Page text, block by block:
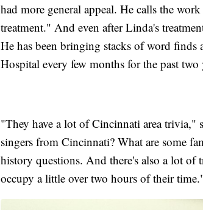
had more general appeal. He calls the
treatment." And even after Linda's
He has been bringing stacks of word
Hospital every few months for the past two
"They have a lot of Cincinnati area
singers from Cincinnati? What are some
history questions. And there's also a lot of
occupy a little over two hours of their